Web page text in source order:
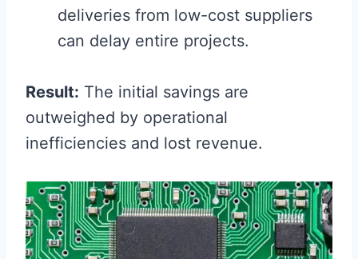
deliveries from low-cost suppliers
can delay entire projects.
Result: The initial savings are
outweighed by operational
inefficiencies and lost revenue.